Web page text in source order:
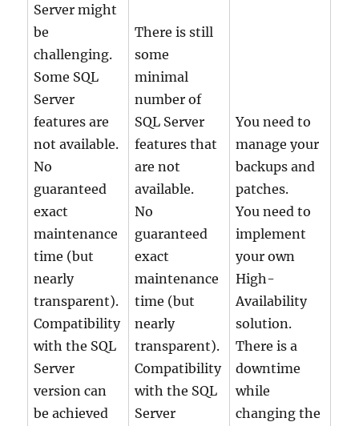
Server might
be
challenging.
Some SQL
Server
features are
not available.
No
guaranteed
exact
maintenance
time (but
nearly
transparent).
Compatibility
with the SQL
Server
version can
be achieved
There is still
some
minimal
number of
SQL Server
features that
are not
available.
No
guaranteed
exact
maintenance
time (but
nearly
transparent).
Compatibility
with the SQL
Server
You need to
manage your
backups and
patches.
You need to
implement
your own
High-
Availability
solution.
There is a
downtime
while
changing the